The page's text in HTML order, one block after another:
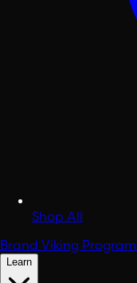
Shop All
Brand Viking Program
Learn